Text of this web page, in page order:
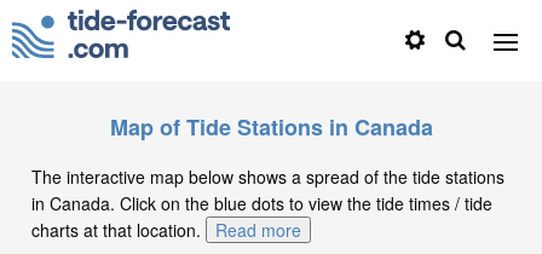
Map of Tide Stations in Canada
The interactive map below shows a spread of the tide stations
in Canada. Click on the blue dots to view the tide times / tide
charts at that location.
Read more